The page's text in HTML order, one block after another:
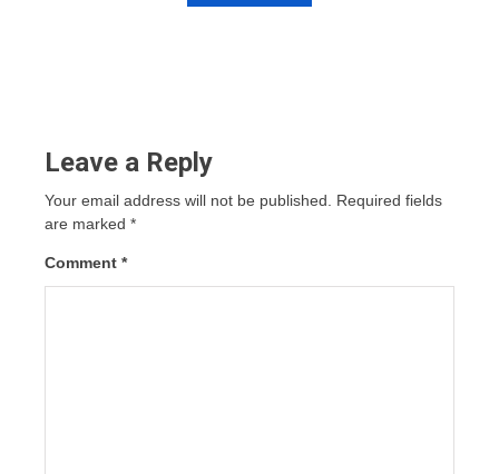
Leave a Reply
Your email address will not be published. Required fields
are marked *
Comment *